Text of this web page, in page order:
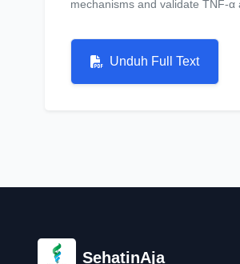
mechanisms and validate TNF-
Unduh Full Text
SehatinAja